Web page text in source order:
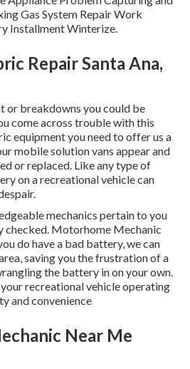
Gas System Repair Work
Installment Winterize.
Repair Santa Ana,
or breakdowns you could be
come across trouble with this
equipment you need to offer us a
mobile solution vans appear and
or replaced. Like any type of
on a recreational vehicle can
mechanics pertain to you
checked. Motorhome Mechanic
do have a bad battery, we can
saving you the frustration of a
the battery in on your own.
recreational vehicle operating
and convenience
Near Me